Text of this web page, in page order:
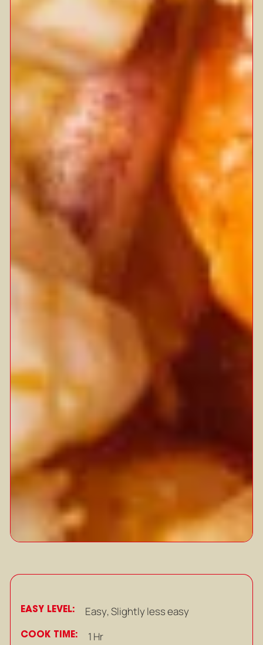
EASY LEVEL: Easy,Slightly less easy
COOK TIME: 1 Hr